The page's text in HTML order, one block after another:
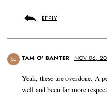
REPLY
SC TAM O’ BANTER NOV 06,
Yeah, these are overdone. A
well and been far more